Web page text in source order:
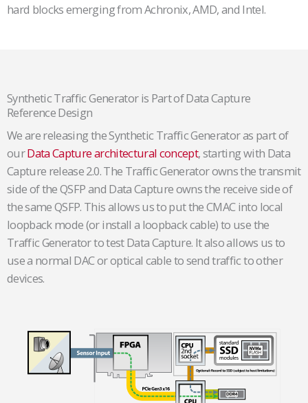
hard blocks emerging from Achronix, AMD, and Intel.
Synthetic Traffic Generator is Part of Data Capture
Reference Design
We are releasing the Synthetic Traffic Generator as part of
ourData Capture architectural concept, starting with Data
Capture release 2.0. The Traffic Generator owns the transmit
side of the QSFP and Data Capture owns the receive side of
the same QSFP. This allows us to put the CMAC into local
loopback mode (or install a loopback cable) to use the
Traffic Generator to test Data Capture. It also allows us to
use a normal DAC or optical cable to send traffic to other
devices.